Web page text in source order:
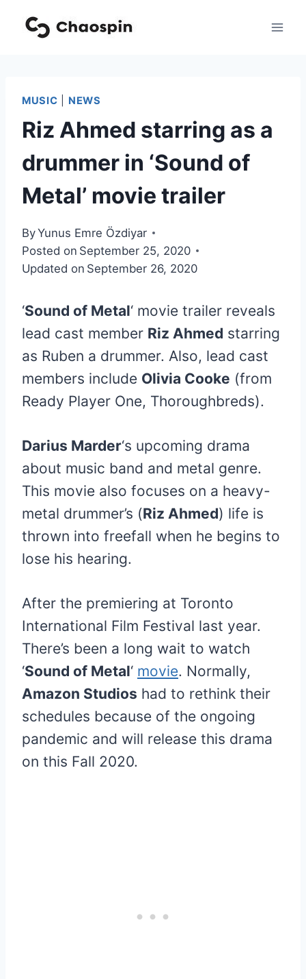
MUSIC NEWS
Riz Ahmed starring as a
drummer in ‘Sound of
Metal’ movie trailer
ByYunus Emre Özdiyar
Posted on September 25, 2020
Updated on September 26, 2020
‘Sound of Metal‘ movie trailer reveals
lead cast member Riz Ahmed starring
as Ruben a drummer. Also, lead cast
members include Olivia Cooke (from
Ready Player One, Thoroughbreds).
Darius Marder‘s upcoming drama
about music band and metal genre.
This movie also focuses on a heavy-
metal drummer’s (Riz Ahmed) life is
thrown into freefall when he begins to
lose his hearing.
After the premiering at Toronto
International Film Festival last year.
There’s been a long wait to watch
‘Sound of Metal‘ movie. Normally,
Amazon Studios had to rethink their
schedules because of the ongoing
pandemic and will release this drama
on this Fall 2020.